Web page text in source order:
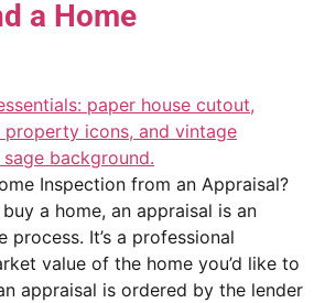
a Home
Inspection from an Appraisal?
a home, an appraisal is an
It’s a professional
value of the home you’d like to
appraisal is ordered by the lender